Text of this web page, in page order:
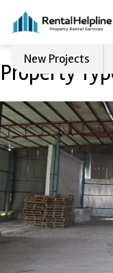
New Projects
Property